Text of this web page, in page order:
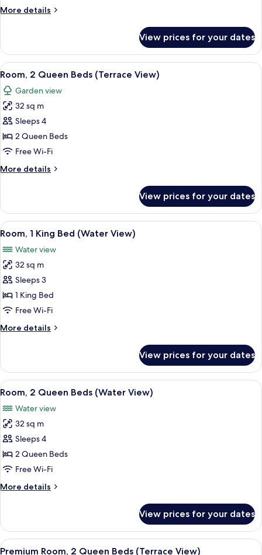
(Terrace
More details
More
1
King
Bed
View)
View prices for your dates
View
all
photos
for
Room,
2
Queen
(Terrace
A hotel room with two beds, a desk,
3
Room, 2 Queen Beds (Terrace View)
Garden view
32 sq m
Sleeps 4
2 Queen Beds
Free Wi-Fi
More details
More
2
Queen
Beds
View)
View prices for your dates
View
all
photos
for
Room,
1
King
(Water
A hotel room with a large bed, a TV,
3
Room, 1 King Bed (Water View)
Water view
32 sq m
Sleeps 3
1 King Bed
Free Wi-Fi
More details
More
1
King
Bed
View)
View prices for your dates
View
all
photos
for
Room,
2
Queen
(Water
A hotel room with a large balcony, a
4
Room, 2 Queen Beds (Water View)
Water view
32 sq m
Sleeps 4
2 Queen Beds
Free Wi-Fi
More details
More
2
Queen
Beds
View prices for your dates
View
A hotel room with two beds, a desk,
2
Premium Room, 2 Queen Beds (Terrace View)